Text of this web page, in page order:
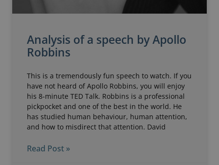
Analysis of a speech by Apollo
Robbins
This is a tremendously fun speech to watch. If you
have not heard of Apollo Robbins, you will enjoy
his 8-minute TED Talk. Robbins is a professional
pickpocket and one of the best in the world. He
has studied human behaviour, human attention,
and how to misdirect that attention. David
Read Post »